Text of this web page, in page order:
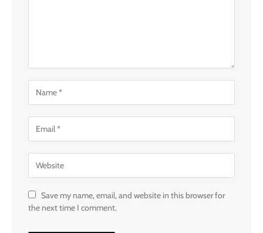
Save my name, email, and website in this browser for
the next time I comment.